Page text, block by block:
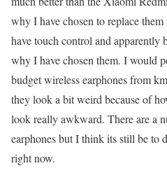
why I have chosen to replace
have touch control and apparently
why I have chosen them. I would
budget wireless earphones from
they look a bit weird because of
look really awkward. There are a
earphones but I think its still be to
right now.